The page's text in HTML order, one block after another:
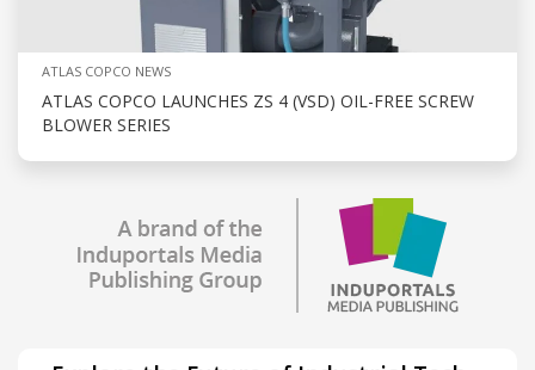
ATLAS COPCO NEWS
ATLAS COPCO LAUNCHES ZS 4 (VSD) OIL-FREE SCREW
BLOWER SERIES